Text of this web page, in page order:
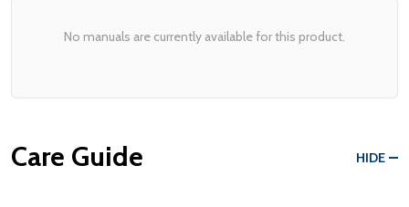
No manuals are currently available for this product.
Care Guide HIDE